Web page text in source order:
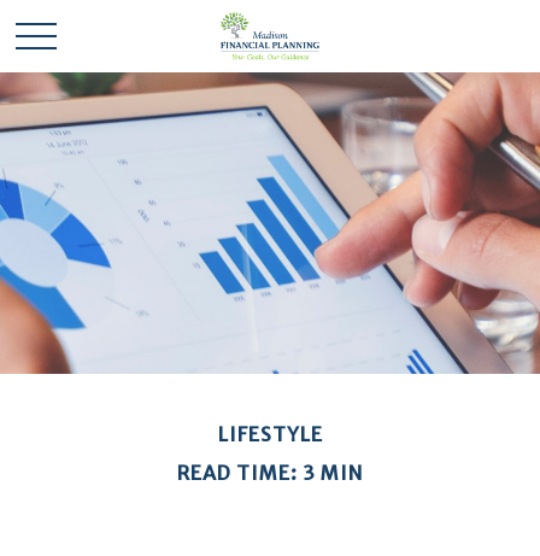
LIFESTYLE
READ TIME: 3 MIN